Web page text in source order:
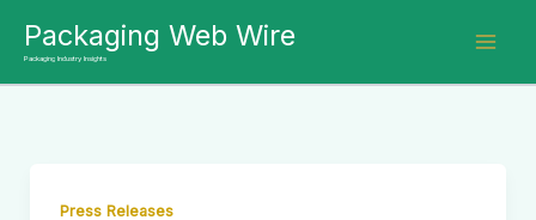
content
Packaging Web Wire
Packaging Industry Insights
Press Releases